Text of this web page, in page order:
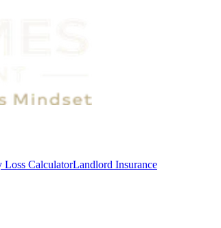
Loss CalculatorLandlord Insurance